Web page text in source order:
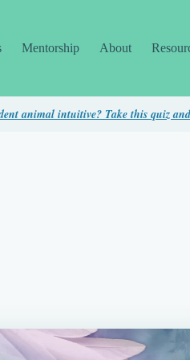
Mentorship About
Take this quiz and receive